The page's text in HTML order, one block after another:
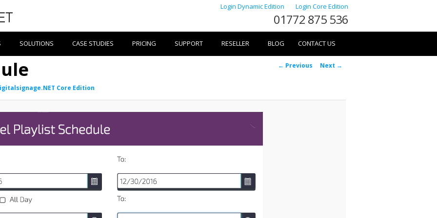
Login Dynamic Edition Login Core Edition
01772 875 536
SOLUTIONS CASE STUDIES PRICING SUPPORT RESELLER BLOG CONTACT US
Image
← Previous Next →
Core Edition